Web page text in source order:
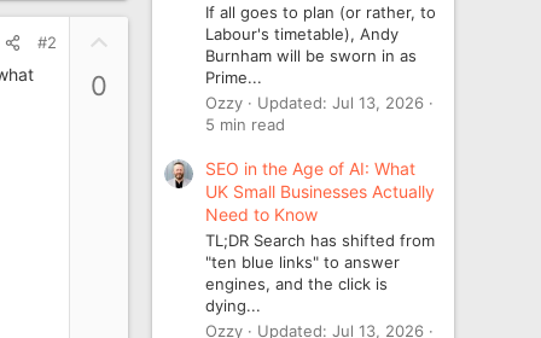
#2
0
If all goes to plan (or rather, to
Labour's timetable), Andy
Burnham will be sworn in as
Prime...
Ozzy
Updated: Jul 13, 2026
5 min read
SEO in the Age of AI: What
UK Small Businesses Actually
Need to Know
TL;DR Search has shifted from
"ten blue links" to answer
engines, and the click is
dying...
Ozzy
Updated: Jul 13, 2026